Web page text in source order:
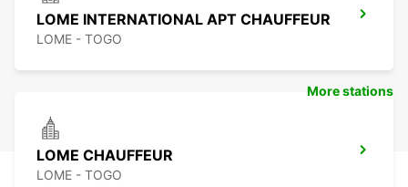
LOME INTERNATIONAL APT CHAUFFEUR
LOME - TOGO
LOME CHAUFFEUR
LOME - TOGO
More stations